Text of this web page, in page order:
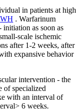
in patients at high
. Warfarinum
as soon as
scale ischemic
after 1-2 weeks, after
expansive behavior
intervention - the
of specialized
with an interval of
6 weeks.